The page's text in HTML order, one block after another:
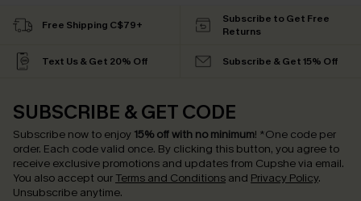
Free Shipping C$79+
Subscribe to Get Free
Returns
Text Us & Get 20% Off Subscribe & Get 15% Off
SUBSCRIBE & GET CODE
Subscribe now to enjoy 15% off with no minimum! *One code per
order. Each code valid once. By clicking this button, you agree to
receive exclusive promotions and updates from Cupshe via email.
You also accept our Terms and Conditions and Privacy Policy.
Unsubscribe anytime.